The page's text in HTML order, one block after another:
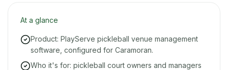
At a glance
Product: PlayServe pickleball venue management
software, configured for Caramoran.
Who it's for: pickleball court owners and managers